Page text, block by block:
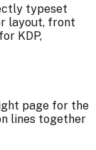
typeset
layout, front
KDP,
page for the
lines together